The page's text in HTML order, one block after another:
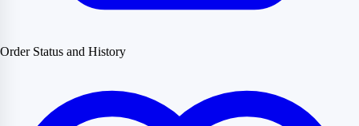
Order Status and History